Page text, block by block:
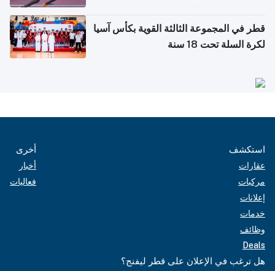
قطر في المجموعة الثالثة القوية بكأس آسيا
لكرة السلة تحت 18 سنة
استكشف
عقارات
مركبات
إعلانات
خدمات
وظائف
Deals
أخرى
أخبار
فعاليات
هل ترغب في الإعلان على قطر ليفنج؟